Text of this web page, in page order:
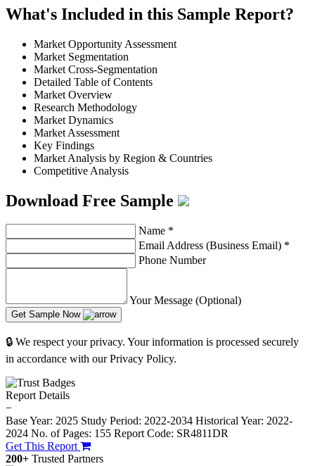
What's Included in this Sample Report?
Market Opportunity Assessment
Market Segmentation
Market Cross-Segmentation
Detailed Table of Contents
Market Overview
Research Methodology
Market Dynamics
Market Assessment
Key Findings
Market Analysis by Region & Countries
Competitive Analysis
Download Free Sample
Name *
Email Address (Business Email) *
Phone Number
Your Message (Optional)
Get Sample Now
🔒 We respect your privacy. Your information is processed securely
in accordance with our Privacy Policy.
Report Details
−
Base Year: 2025 Study Period: 2022-2034 Historical Year: 2022-
2024 No. of Pages: 155 Report Code: SR4811DR
Get This Report
200+ Trusted Partners